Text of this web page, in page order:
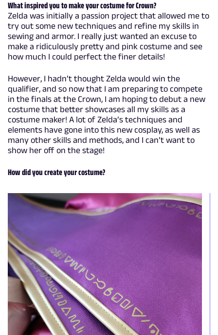
What inspired you to make your costume for Crown?
Zelda was initially a passion project that allowed me to
try out some new techniques and refine my skills in
sewing and armor. I really just wanted an excuse to
make a ridiculously pretty and pink costume and see
how much I could perfect the finer details!
However, I hadn’t thought Zelda would win the
qualifier, and so now that I am preparing to compete
in the finals at the Crown, I am hoping to debut a new
costume that better showcases all my skills as a
costume maker! A lot of Zelda’s techniques and
elements have gone into this new cosplay, as well as
many other skills and methods, and I can’t want to
show her off on the stage!
How did you create your costume?